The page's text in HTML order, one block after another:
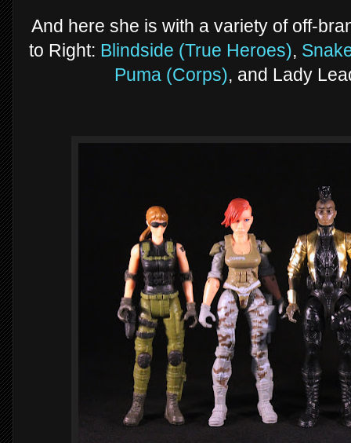
And here she is with a variety of off-
to Right: Blindside (True Heroes),
Puma (Corps), and Lady